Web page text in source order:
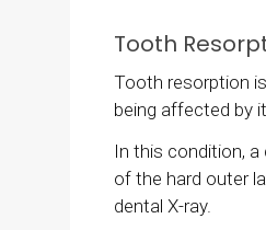
Tooth
Tooth resorption
being affected by it.
In this condition,
of the hard outer
dental X-ray.